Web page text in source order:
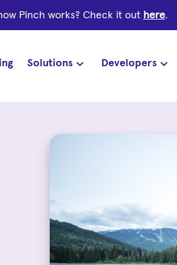
Pinch works? Check it out here.
Solutions Developers